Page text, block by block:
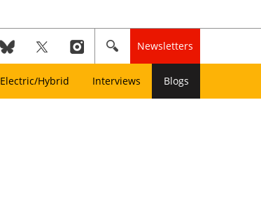
Newsletters
Electric/Hybrid Interviews Blogs